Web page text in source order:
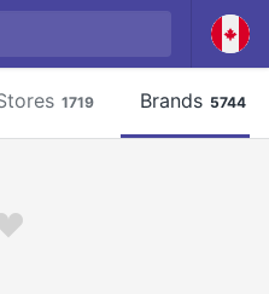
1719 Brands 5744